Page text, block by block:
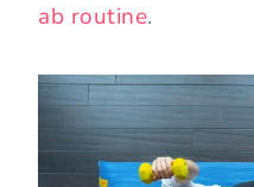
ab routine.